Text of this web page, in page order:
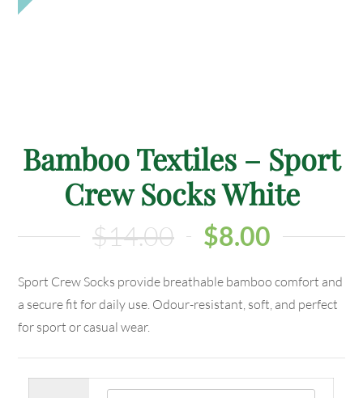
Bamboo Textiles – Sport
Crew Socks White
$14.00 $8.00
Sport Crew Socks provide breathable bamboo comfort and
a secure fit for daily use. Odour-resistant, soft, and perfect
for sport or casual wear.